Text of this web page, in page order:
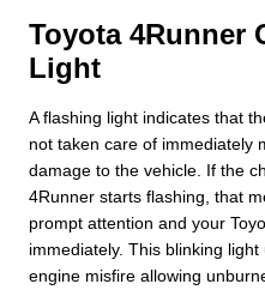
Toyota 4Runner
Light
A flashing light indicates that
not taken care of immediately
damage to the vehicle. If the
4Runner starts flashing, that
prompt attention and your
immediately. This blinking
engine misfire allowing